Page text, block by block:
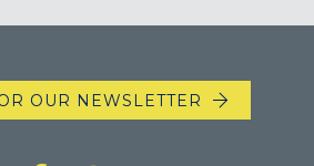
OUR NEWSLETTER